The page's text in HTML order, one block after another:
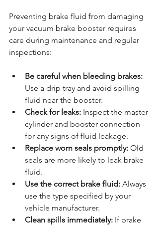
Preventing brake fluid from damaging
your vacuum brake booster requires
care during maintenance and regular
inspections:
Be careful when bleeding brakes:
Use a drip tray and avoid spilling
fluid near the booster.
Check for leaks: Inspect the master
cylinder and booster connection
for any signs of fluid leakage.
Replace worn seals promptly: Old
seals are more likely to leak brake
fluid.
Use the correct brake fluid: Always
use the type specified by your
vehicle manufacturer.
Clean spills immediately: If brake